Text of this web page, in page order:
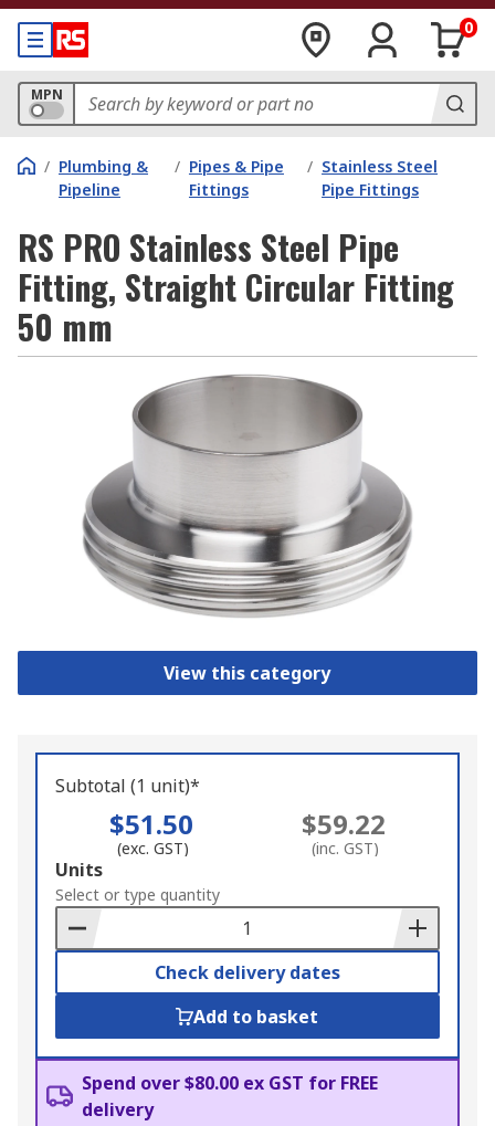
0
MPN
/ Plumbing &
Pipeline
/ Pipes & Pipe
Fittings
/ Stainless Steel
Pipe Fittings
RS PRO Stainless Steel Pipe
Fitting, Straight Circular Fitting
50 mm
View this category
Subtotal (1 unit)*
$51.50
(exc. GST)
$59.22
(inc. GST)
Add
to
Basket
Units
Select or type quantity
Check delivery dates
Add to basket
Spend over $80.00 ex GST for FREE
delivery